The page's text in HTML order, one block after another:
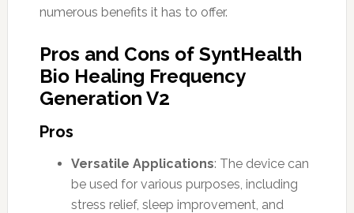
numerous benefits it has to offer.
Pros and Cons of SyntHealth
Bio Healing Frequency
Generation V2
Pros
Versatile Applications: The device can
be used for various purposes, including
stress relief, sleep improvement, and